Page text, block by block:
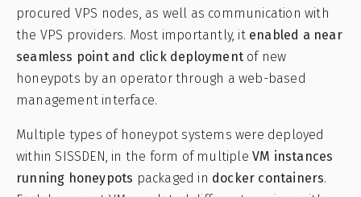
procured VPS nodes, as well as communication with
the VPS providers. Most importantly, it enabled a near
seamless point and click deployment of new
honeypots by an operator through a web-based
management interface.
Multiple types of honeypot systems were deployed
within SISSDEN, in the form of multiple VM instances
running honeypots packaged in docker containers.